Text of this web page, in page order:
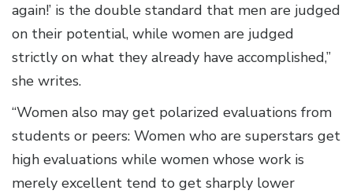
again!’ is the double standard that men are judged
on their potential, while women are judged
strictly on what they already have accomplished,”
she writes.
“Women also may get polarized evaluations from
students or peers: Women who are superstars get
high evaluations while women whose work is
merely excellent tend to get sharply lower